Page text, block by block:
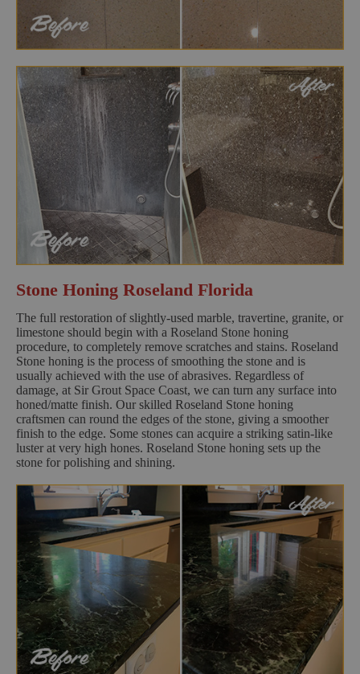
Stone Honing Roseland Florida
The full restoration of slightly-used marble, travertine, granite, or
limestone should begin with a Roseland Stone honing
procedure, to completely remove scratches and stains. Roseland
Stone honing is the process of smoothing the stone and is
usually achieved with the use of abrasives. Regardless of
damage, at Sir Grout Space Coast, we can turn any surface into
honed/matte finish. Our skilled Roseland Stone honing
craftsmen can round the edges of the stone, giving a smoother
finish to the edge. Some stones can acquire a striking satin-like
luster at very high hones. Roseland Stone honing sets up the
stone for polishing and shining.